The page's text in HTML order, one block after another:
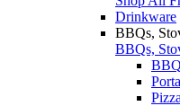
Drinkware
BBQs,
BBQs,